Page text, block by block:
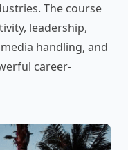
The course
leadership,
handling, and
career-